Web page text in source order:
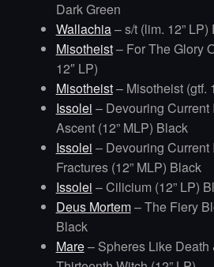
Dark Green
Wallachia– s/t (lim. 12” LP)
Misotheist– For The Glory
12″ LP)
Misotheist– Misotheist (gtf.
Issolei – Devouring Current
Ascent (12” MLP) Black
Issolei – Devouring Current
Fractures (12” MLP) Black
Issolei – Cilicium (12” LP)
Deus Mortem– The Fiery
Black
Mare– Spheres Like Death